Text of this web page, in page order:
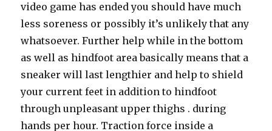
video game has ended you should have much
less soreness or possibly it’s unlikely that any
whatsoever. Further help while in the bottom
as well as hindfoot area basically means that a
sneaker will last lengthier and help to shield
your current feet in addition to hindfoot
through unpleasant upper thighs . during
hands per hour. Traction force inside a